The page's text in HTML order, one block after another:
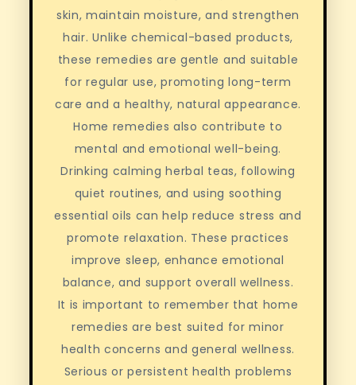
skin, maintain moisture, and strengthen
hair. Unlike chemical-based products,
these remedies are gentle and suitable
for regular use, promoting long-term
care and a healthy, natural appearance.
Home remedies also contribute to
mental and emotional well-being.
Drinking calming herbal teas, following
quiet routines, and using soothing
essential oils can help reduce stress and
promote relaxation. These practices
improve sleep, enhance emotional
balance, and support overall wellness.
It is important to remember that home
remedies are best suited for minor
health concerns and general wellness.
Serious or persistent health problems